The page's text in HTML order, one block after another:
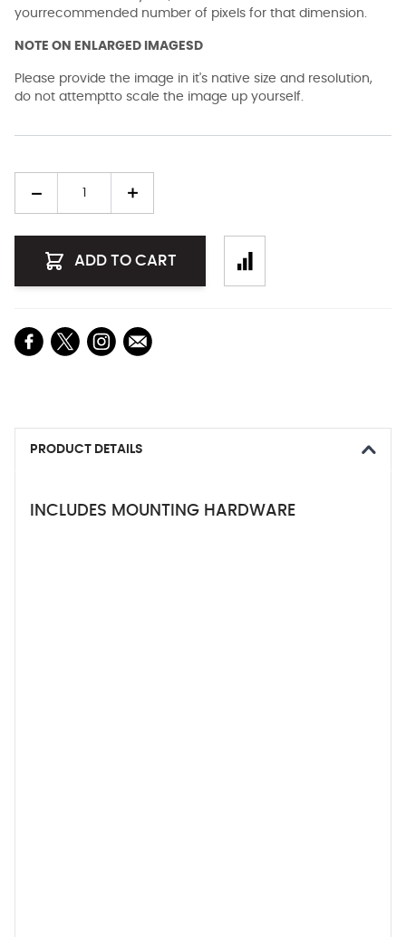
yourrecommended number of pixels for that dimension.
NOTE ON ENLARGED IMAGESD
Please provide the image in it's native size and resolution,
do not attemptto scale the image up yourself.
ADD TO CART
PRODUCT DETAILS
INCLUDES MOUNTING HARDWARE